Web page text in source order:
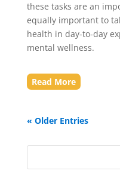
these tasks are an
equally important to
health in day-to-day
mental wellness.
Read More
« Older Entries